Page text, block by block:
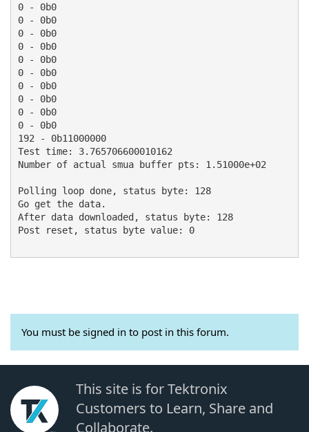
0 - 0b0
0 - 0b0
0 - 0b0
0 - 0b0
0 - 0b0
0 - 0b0
0 - 0b0
0 - 0b0
0 - 0b0
0 - 0b0
192 - 0b11000000
Test time: 3.765706600010162
Number of actual smua buffer pts: 1.51000e+02
Polling loop done, status byte: 128
Go get the data.
After data downloaded, status byte: 128
Post reset, status byte value: 0
You must be signed in to post in this forum.
This site is for Tektronix
Customers to Learn, Share and
Collaborate.